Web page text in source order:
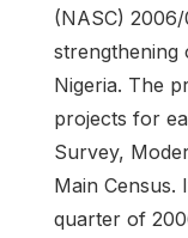
(NASC)
strengthening
Nigeria. The
projects for
Survey,
Main Census.
quarter of